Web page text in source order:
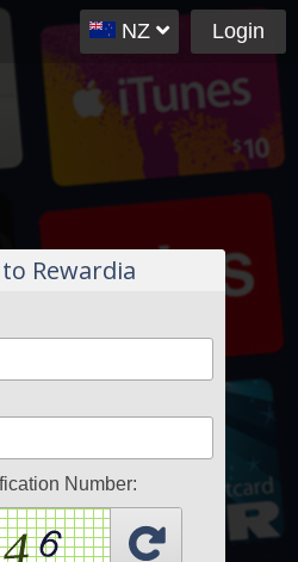
NZ Login
Rewardia
Number: